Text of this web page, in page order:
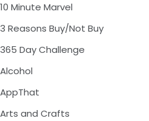
10 Minute Marvel
3 Reasons Buy/Not Buy
365 Day Challenge
Alcohol
AppThat
Arts and Crafts